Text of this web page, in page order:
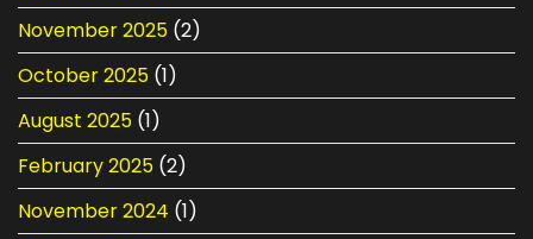
November 2025 (2)
October 2025 (1)
August 2025 (1)
February 2025 (2)
November 2024 (1)